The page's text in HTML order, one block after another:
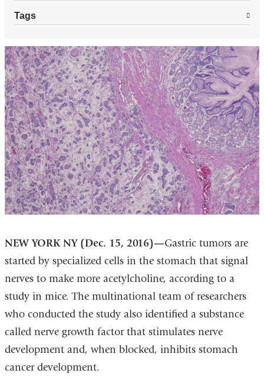
Tags
NEW YORK NY (Dec. 15, 2016)—Gastric tumors are
started by specialized cells in the stomach that signal
nerves to make more acetylcholine, according to a
study in mice. The multinational team of researchers
who conducted the study also identified a substance
called nerve growth factor that stimulates nerve
development and, when blocked, inhibits stomach
cancer development.